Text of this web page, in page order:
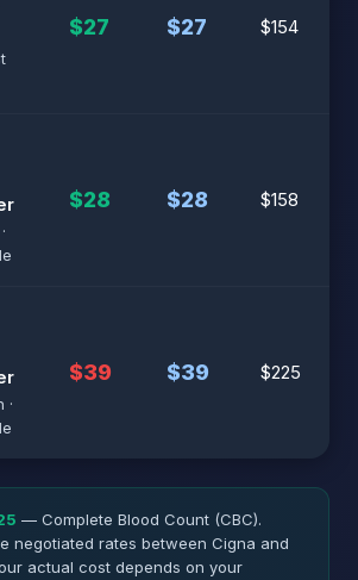
$27 $27 $154
$28 $28 $158
·
$39 $39 $225
— Complete Blood Count (CBC).
negotiated rates between Cigna and
actual cost depends on your